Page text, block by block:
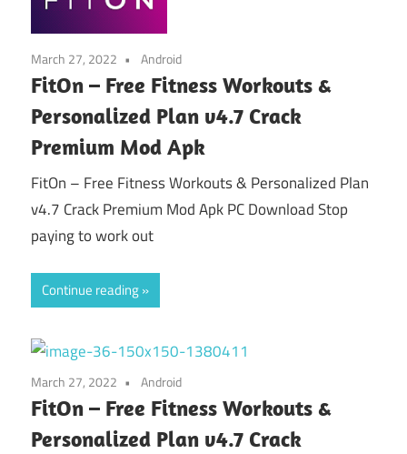
March 27, 2022 Android
FitOn – Free Fitness Workouts &
Personalized Plan v4.7 Crack
Premium Mod Apk
FitOn – Free Fitness Workouts & Personalized Plan
v4.7 Crack Premium Mod Apk PC Download Stop
paying to work out
Continue reading
March 27, 2022 Android
FitOn – Free Fitness Workouts &
Personalized Plan v4.7 Crack